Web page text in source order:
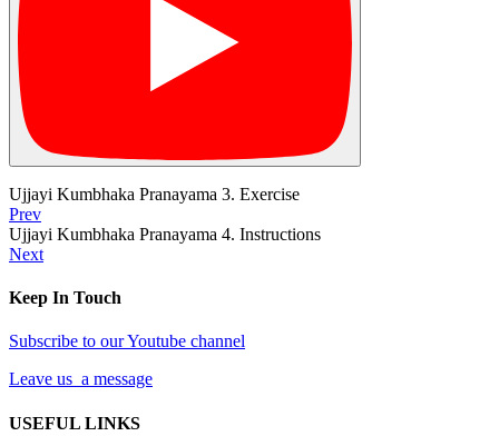
Ujjayi Kumbhaka Pranayama 3. Exercise
Prev
Ujjayi Kumbhaka Pranayama 4. Instructions
Next
Keep In Touch
Subscribe to our Youtube channel
Leave us a message
USEFUL LINKS